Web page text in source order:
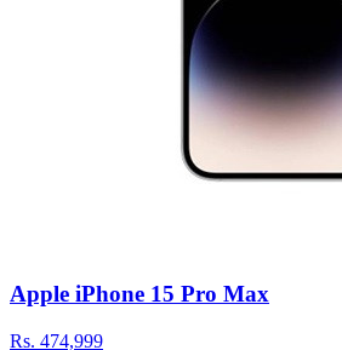
Apple iPhone 15 Pro Max
Rs. 474,999